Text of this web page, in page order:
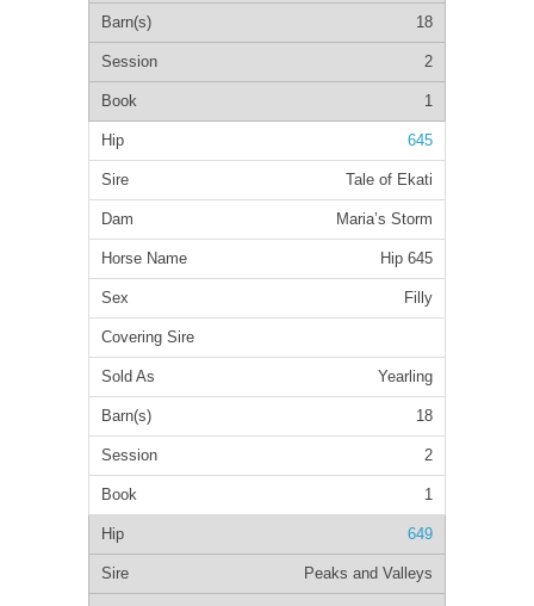
18
2
1
645
Tale of Ekati
Maria’s Storm
Hip 645
Filly
Yearling
18
2
1
649
Peaks and Valleys